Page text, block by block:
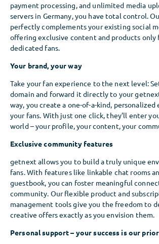
payment processing, and unlimited media
servers in Germany, you have total control.
perfectly complements your existing social
offering exclusive content and products only
dedicated fans.
Your brand, your way
Take your fan experience to the next level:
domain and forward it directly to your
way, you create a one-of-a-kind,
your fans. With just one click, they’ll enter
world – your profile, your content, your
Exclusive community features
getnext allows you to build a truly unique
fans. With features like linkable chat rooms
guestbook, you can foster meaningful
community. Our flexible product and
management tools give you the freedom to
creative offers exactly as you envision them.
Personal support – your success is our